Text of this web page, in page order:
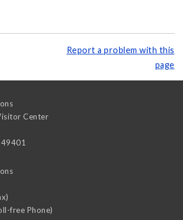
Report a problem with this
page
Center
49401
free Phone)